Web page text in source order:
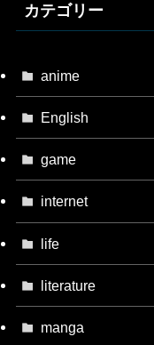
カテゴリー
anime
English
game
internet
life
literature
manga